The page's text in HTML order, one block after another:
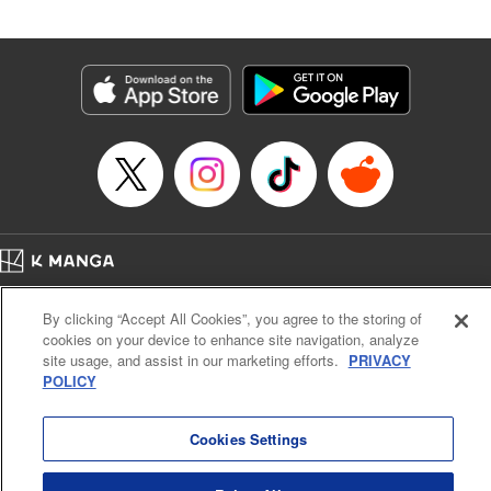
Susamaji, Lettering by Yee Sue Yi, Editing by Katherine
Tran, KPS Products Corp./YKS Services LLC
Category: Manga
Genre: Isekai･Super Powers
Title in Japanese: 魔術ギルド総帥～生まれ変わって今更やり直す2度目の学
Released: Apr 29, 2026
Book Length: 17 pages
Price: 59p
Cal. Bus & Prof. Code
Manga Reader
Notations based on the Act on Specified Commercial Transactions and the Act on
Payment Service
By clicking “Accept All Cookies”, you agree to the storing of
cookies on your device to enhance site navigation, analyze
site usage, and assist in our marketing efforts. PRIVACY
POLICY
Cookies Settings